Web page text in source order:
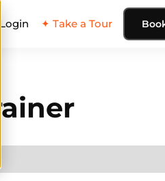
Login ✦ Take a Tour